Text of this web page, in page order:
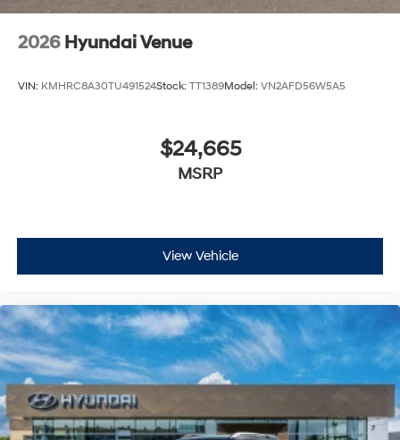
2026 Hyundai Venue
VIN: KMHRC8A30TU491524Stock: TT1389Model: VN2AFD56W5A5
$24,665
MSRP
View Vehicle